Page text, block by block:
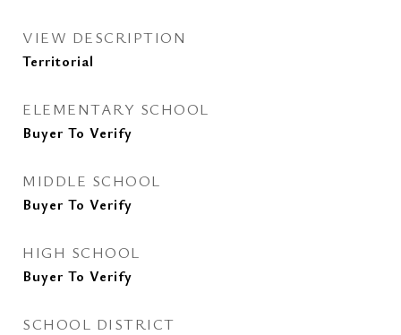
VIEW DESCRIPTION
Territorial
ELEMENTARY SCHOOL
Buyer To Verify
MIDDLE SCHOOL
Buyer To Verify
HIGH SCHOOL
Buyer To Verify
SCHOOL DISTRICT